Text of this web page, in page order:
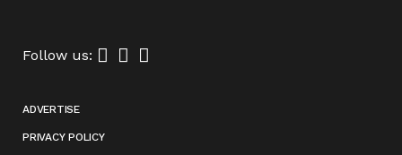
Follow us:
ADVERTISE
PRIVACY POLICY